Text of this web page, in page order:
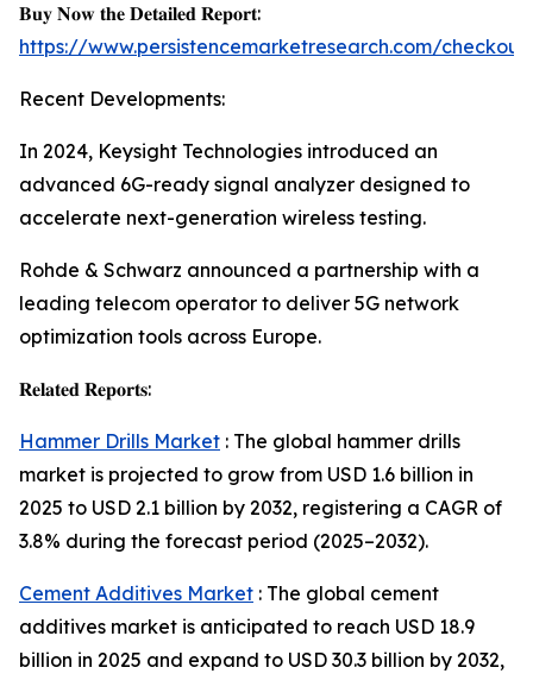
𝐁𝐮𝐲 𝐍𝐨𝐰 𝐭𝐡𝐞 𝐃𝐞𝐭𝐚𝐢𝐥𝐞𝐝 𝐑𝐞𝐩𝐨𝐫𝐭:
https://www.persistencemarketresearch.com/
Recent Developments:
In 2024, Keysight Technologies introduced an
advanced 6G-ready signal analyzer designed to
accelerate next-generation wireless testing.
Rohde & Schwarz announced a partnership with a
leading telecom operator to deliver 5G network
optimization tools across Europe.
𝐑𝐞𝐥𝐚𝐭𝐞𝐝 𝐑𝐞𝐩𝐨𝐫𝐭𝐬:
Hammer Drills Market : The global hammer drills
market is projected to grow from USD 1.6 billion in
2025 to USD 2.1 billion by 2032, registering a CAGR of
3.8% during the forecast period (2025–2032).
Cement Additives Market : The global cement
additives market is anticipated to reach USD 18.9
billion in 2025 and expand to USD 30.3 billion by 2032,